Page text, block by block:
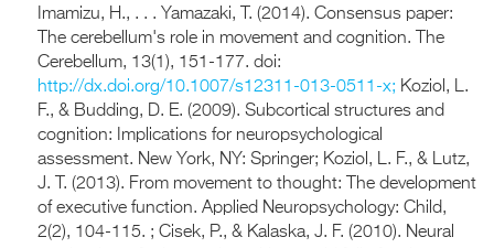
Imamizu, H., . . . Yamazaki, T. (2014). Consensus paper:
The cerebellum's role in movement and cognition. The
Cerebellum, 13(1), 151-177. doi:
http://dx.doi.org/10.1007/s12311-013-0511-x; Koziol, L.
F., & Budding, D. E. (2009). Subcortical structures and
cognition: Implications for neuropsychological
assessment. New York, NY: Springer; Koziol, L. F., & Lutz,
J. T. (2013). From movement to thought: The development
of executive function. Applied Neuropsychology: Child,
2(2), 104-115. ; Cisek, P., & Kalaska, J. F. (2010). Neural